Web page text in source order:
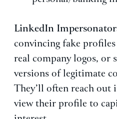
LinkedIn
convincing fake
real company logos, or
versions of legitimate
They’ll often reach out
view their profile to